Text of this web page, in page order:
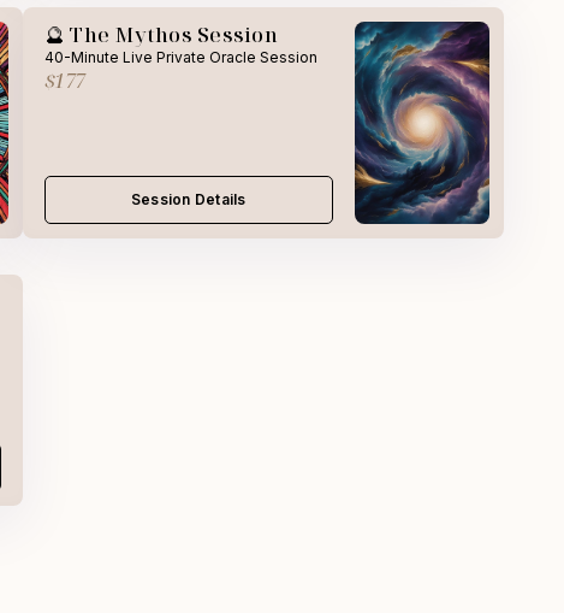
🔮 The Mythos Session
40-Minute Live Private Oracle Session
$177
Session Details